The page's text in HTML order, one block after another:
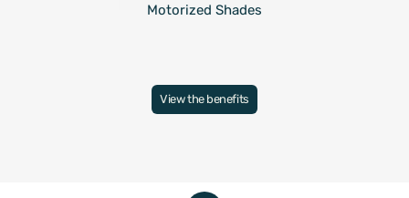
Motorized Shades
View the benefits